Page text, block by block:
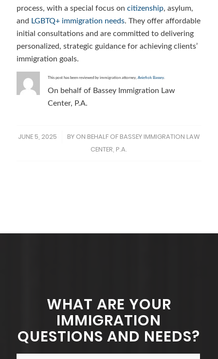
process, with a special focus on citizenship, asylum,
and LGBTQ+ immigration needs. They offer affordable
initial consultations and are committed to delivering
personalized, strategic guidance for achieving clients’
immigration goals.
This post has been reviewed by immigration attorney, Aniefiok Bassey.
On behalf of Bassey Immigration Law
Center, P.A.
JUNE 5, 2025
/ BY ON BEHALF OF BASSEY IMMIGRATION LAW
CENTER, P.A.
WHAT ARE YOUR
IMMIGRATION
QUESTIONS AND NEEDS?